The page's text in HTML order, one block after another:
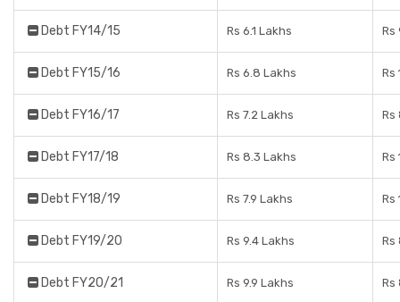
Debt FY14/15 Rs 6.1 Lakhs Rs
Debt FY15/16 Rs 6.8 Lakhs Rs
Debt FY16/17 Rs 7.2 Lakhs Rs
Debt FY17/18 Rs 8.3 Lakhs Rs
Debt FY18/19 Rs 7.9 Lakhs Rs
Debt FY19/20 Rs 9.4 Lakhs Rs
Debt FY20/21 Rs 9.9 Lakhs Rs